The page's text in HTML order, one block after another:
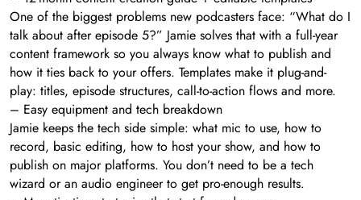
One of the biggest problems new podcasters face: “What do I
talk about after episode 5?” Jamie solves that with a full-year
content framework so you always know what to publish and
how it ties back to your offers. Templates make it plug-and-
play: titles, episode structures, call-to-action flows and more.
– Easy equipment and tech breakdown
Jamie keeps the tech side simple: what mic to use, how to
record, basic editing, how to host your show, and how to
publish on major platforms. You don’t need to be a tech
wizard or an audio engineer to get pro-enough results.